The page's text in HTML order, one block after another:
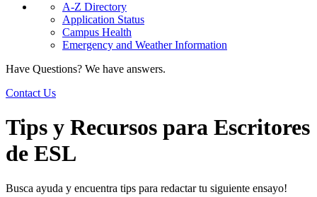
A-Z Directory
Application Status
Campus Health
Emergency and Weather Information
Have Questions? We have answers.
Contact Us
Tips y Recursos para Escritores
de ESL
Busca ayuda y encuentra tips para redactar tu siguiente ensayo!